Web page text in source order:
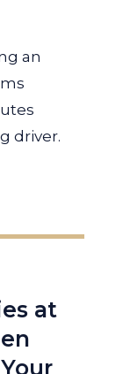
an
driver.
at